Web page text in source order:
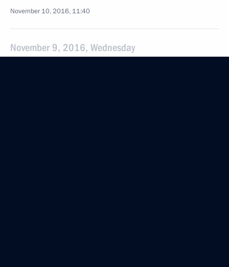
November 10, 2016, 11:40
November 9, 2016, Wednesday